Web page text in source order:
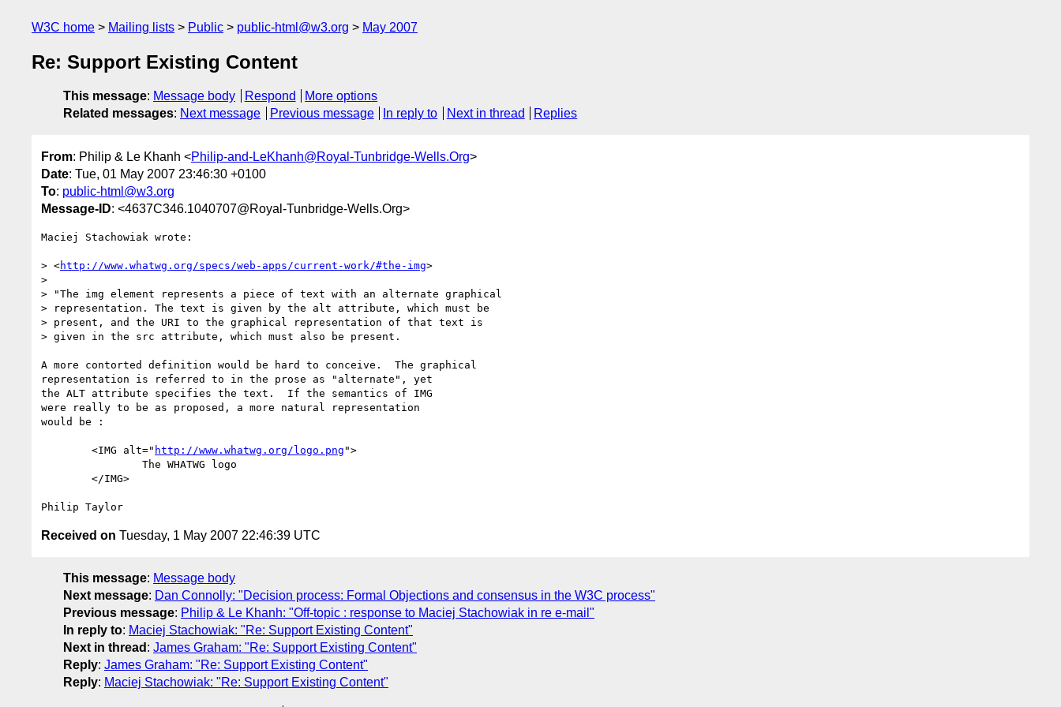
W3C home Mailing lists Public public-html@w3.org May 2007
Re: Support Existing Content
This message: Message body Respond
More options
Related messages: Next message Previous message In reply to Next in thread Replies
From: Philip & Le Khanh <Philip-and-LeKhanh@Royal-Tunbridge-Wells.Org>
Date: Tue, 01 May 2007 23:46:30 +0100
To: public-html@w3.org
Message-ID: <4637C346.1040707@Royal-Tunbridge-Wells.Org>
Maciej Stachowiak wrote:
> <http://www.whatwg.org/specs/web-apps/current-work/#the-img>
>
> "The img element represents a piece of text with an alternate graphical
> representation. The text is given by the alt attribute, which must be
> present, and the URI to the graphical representation of that text is
> given in the src attribute, which must also be present.
A more contorted definition would be hard to conceive.  The graphical
representation is referred to in the prose as "alternate", yet
the ALT attribute specifies the text.  If the semantics of IMG
were really to be as proposed, a more natural representation
would be :
	<IMG alt="
http://www.whatwg.org/logo.png ">
Received on Tuesday, 1 May 2007 22:46:39 UTC
This message: Message body
Next message: Dan Connolly: "Decision process: Formal Objections and consensus in the W3C process"
Previous message: Philip & Le Khanh: "Off-topic : response to Maciej Stachowiak in re e-mail"
In reply to: Maciej Stachowiak: "Re: Support Existing Content"
Next in thread : James Graham: "Re: Support Existing Content"
Reply: James Graham: "Re: Support Existing Content"
Reply: Maciej Stachowiak: "Re: Support Existing Content"